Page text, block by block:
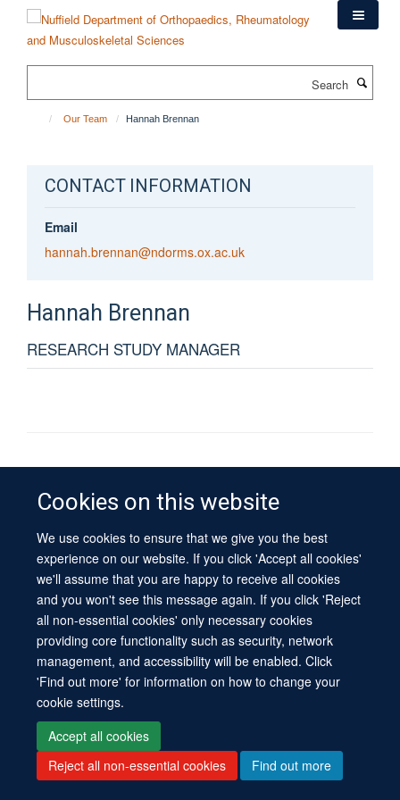
content
Cookies on this website
We use cookies to ensure that we give you the best
experience on our website. If you click 'Accept all cookies'
we'll assume that you are happy to receive all cookies
and you won't see this message again. If you click 'Reject
all non-essential cookies' only necessary cookies
providing core functionality such as security, network
management, and accessibility will be enabled. Click
'Find out more' for information on how to change your
cookie settings.
Accept all cookies
Reject all non-essential cookies
Find out more
Our Team Hannah Brennan
CONTACT INFORMATION
Email
hannah.brennan@ndorms.ox.ac.uk
Hannah Brennan
RESEARCH STUDY MANAGER
© 2026 University of Oxford
Contact Us
Freedom of Information
Privacy Policy
Copyright Statement
Accessibility Statement
Site Map Cookies Log in Contact us Intranet Accessibility